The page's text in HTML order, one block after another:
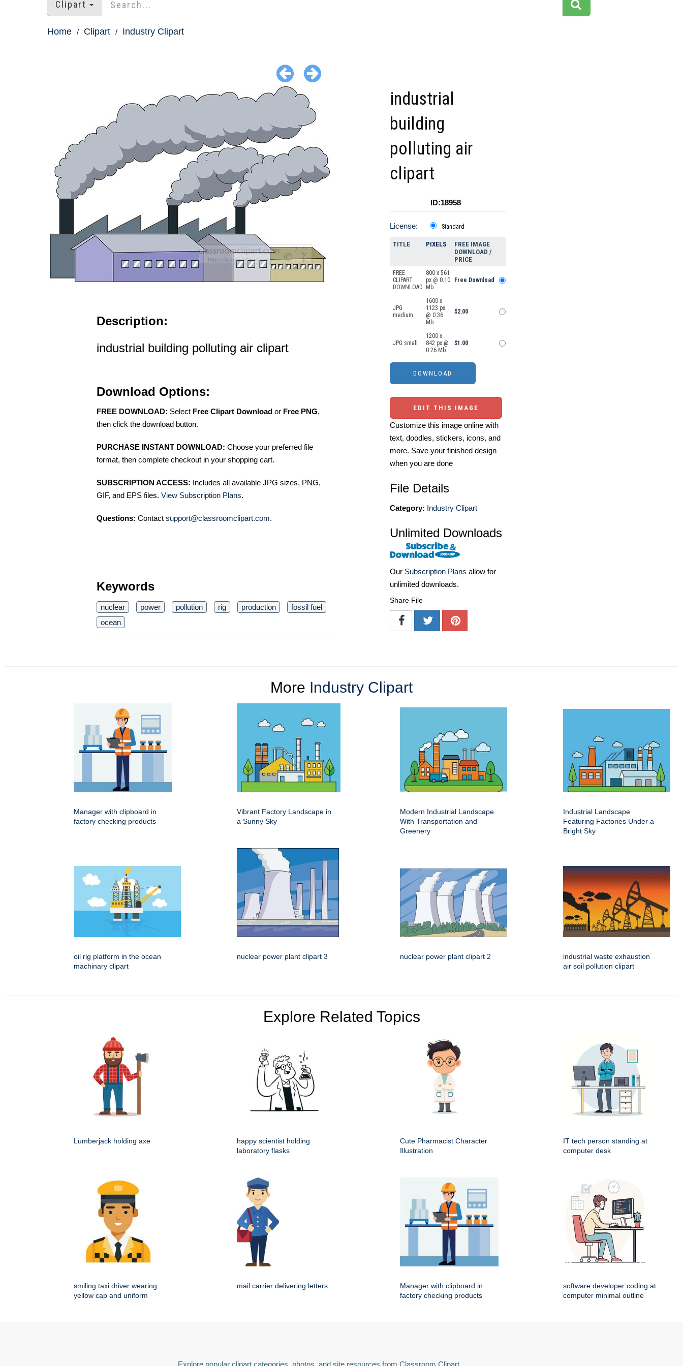
Clipart
Home Clipart Industry Clipart
Description:
industrial building polluting air clipart
Download Options:
FREE DOWNLOAD: Select Free Clipart Download or Free PNG,
then click the download button.
PURCHASE INSTANT DOWNLOAD: Choose your preferred file
format, then complete checkout in your shopping cart.
SUBSCRIPTION ACCESS: Includes all available JPG sizes, PNG,
GIF, and EPS files. View Subscription Plans.
Questions: Contact support@classroomclipart.com.
Keywords
nuclear power pollution rig production
fossil fuel
ocean
industrial
building
polluting air
clipart
ID:18958
License: Standard
TITLE PIXELS
FREE IMAGE
DOWNLOAD /
PRICE
FREE
CLIPART
DOWNLOAD
800 x 561
px @ 0.10
Mb.
Free Download
JPG
medium
1600 x
1123 px
@ 0.36
Mb.
$2.00
JPG small
1200 x
842 px @
0.26 Mb.
$1.00
EDIT THIS IMAGE
Customize this image online with
text, doodles, stickers, icons, and
more. Save your finished design
when you are done
File Details
Category: Industry Clipart
Unlimited Downloads
Our Subscription Plans allow for
unlimited downloads.
Share File
More Industry Clipart
Manager with clipboard in
factory checking products
Vibrant Factory Landscape in
a Sunny Sky
Modern Industrial Landscape
With Transportation and
Greenery
Industrial Landscape
Featuring Factories Under a
Bright Sky
oil rig platform in the ocean
machinary clipart
nuclear power plant clipart 3 nuclear power plant clipart 2
industrial waste exhaustion
air soil pollution clipart
Explore Related Topics
Lumberjack holding axe
happy scientist holding
laboratory flasks
Cute Pharmacist Character
Illustration
IT tech person standing at
computer desk
smiling taxi driver wearing
yellow cap and uniform
mail carrier delivering letters
Manager with clipboard in
factory checking products
software developer coding at
computer minimal outline
Explore popular clipart categories, photos, and site resources from Classroom Clipart